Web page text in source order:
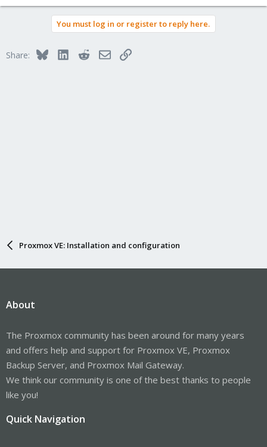
You must log in or register to reply here.
Share: BlueskyLinkedInRedditEmailLink
Proxmox VE: Installation and configuration
About
The Proxmox community has been around for many years
and offers help and support for Proxmox VE, Proxmox
Backup Server, and Proxmox Mail Gateway.
We think our community is one of the best thanks to people
like you!
Quick Navigation